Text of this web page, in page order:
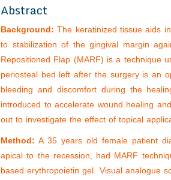
Abstract
Background: The keratinized tissue aids
to stabilization of the gingival margin
Repositioned Flap (MARF) is a technique
periosteal bed left after the surgery is an
bleeding and discomfort during the
introduced to accelerate wound healing
out to investigate the effect of topical
Method: A 35 years old female patient
apical to the recession, had MARF
based erythropoietin gel. Visual analogue